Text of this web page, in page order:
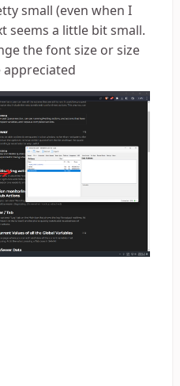
small (even when I
seems a little bit small.
the font size or size